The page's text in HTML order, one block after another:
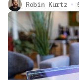
Robin Kurtz